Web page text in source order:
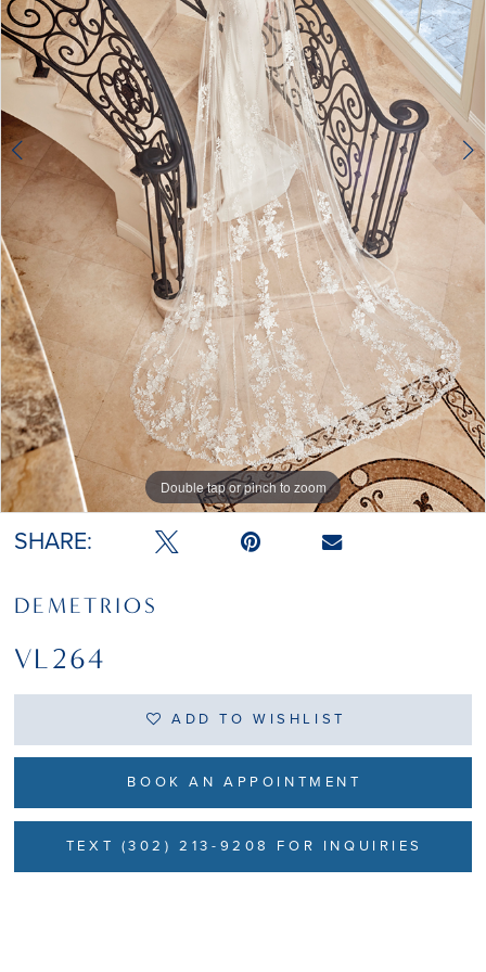
Double tap or pinch to zoom
Double tap or pinch to zoom
SHARE:
DEMETRIOS
VL264
ADD TO WISHLIST
BOOK AN APPOINTMENT
TEXT (302) 213-9208 FOR INQUIRIES